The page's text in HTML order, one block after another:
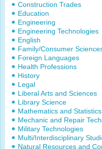
Construction Trades
Education
Engineering
Engineering Technologies
English
Family/Consumer
Foreign Languages
Health Professions
History
Legal
Liberal Arts and Sciences
Library Science
Mathematics and Statistics
Mechanic and Repair
Military Technologies
Multi/Interdisciplinary
Natural Resources and